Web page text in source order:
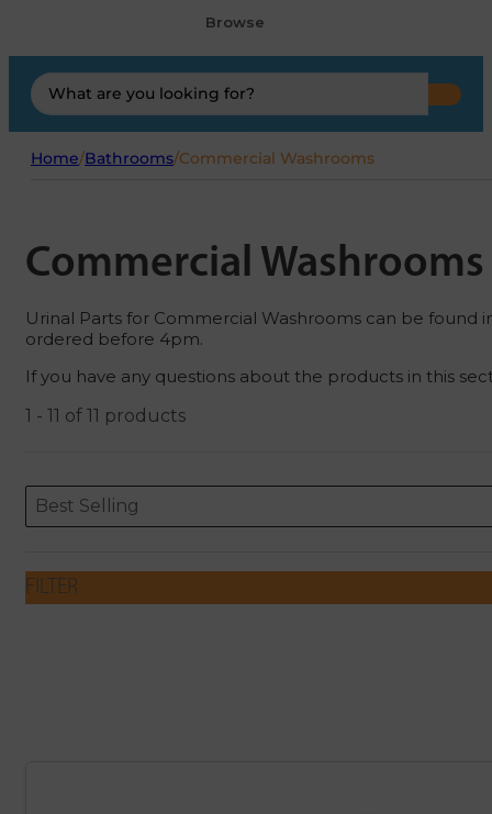
Browse
Search
...
Home/Bathrooms/Commercial Washrooms
Commercial Washrooms
Urinal Parts for Commercial Washrooms can be found
ordered before 4pm.
If you have any questions about the products in this
1 - 11 of 11 products
ORDERING
Sort content
Best Selling
Sort content
FILTER